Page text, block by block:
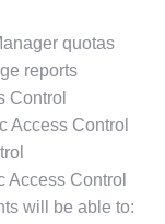
quotas
reports
Control
Access Control
Access Control
will be able to: